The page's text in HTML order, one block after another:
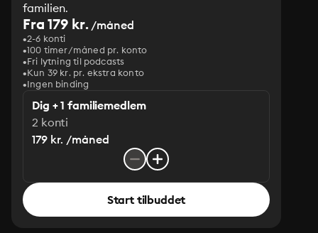
familien.
Fra 179 kr./måned
2-6 konti
100 timer/måned pr. konto
Fri lytning til podcasts
Kun 39 kr. pr. ekstra konto
Ingen binding
Dig + 1 familiemedlem
2 konti
179 kr. /måned
Start tilbuddet